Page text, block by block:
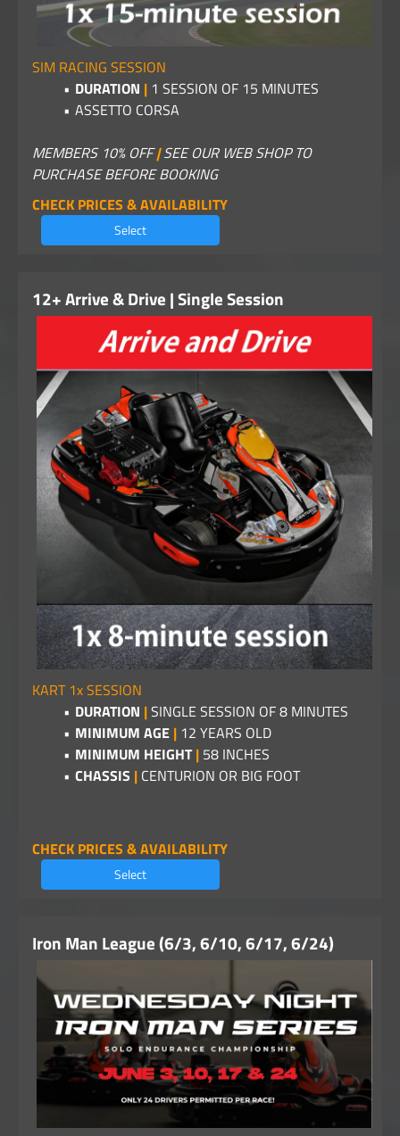
SIM RACING SESSION
DURATION | 1 SESSION OF 15 MINUTES
ASSETTO CORSA
MEMBERS 10% OFF|SEE OUR WEB SHOP TO
PURCHASE BEFORE BOOKING
CHECK PRICES & AVAILABILITY
Select
12+ Arrive & Drive | Single Session
KART 1x SESSION
DURATION |SINGLE SESSION OF 8 MINUTES
MINIMUM AGE |12 YEARS OLD
MINIMUM HEIGHT|58 INCHES
CHASSIS | CENTURION OR BIG FOOT
CHECK PRICES & AVAILABILITY
Select
Iron Man League (6/3, 6/10, 6/17, 6/24)